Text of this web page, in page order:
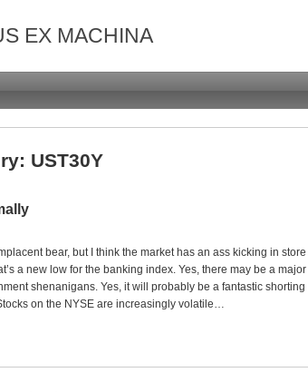
EX MACHINA
UST30Y
bear, but I think the market has an ass kicking in store
a new low for the banking index. Yes, there may be a
shenanigans. Yes, it will probably be a fantastic shorting
on the NYSE are increasingly volatile…